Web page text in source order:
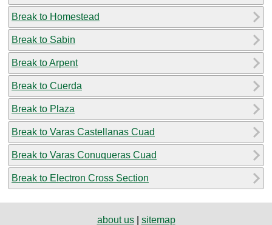
Break to Homestead
Break to Sabin
Break to Arpent
Break to Cuerda
Break to Plaza
Break to Varas Castellanas Cuad
Break to Varas Conuqueras Cuad
Break to Electron Cross Section
about us| sitemap